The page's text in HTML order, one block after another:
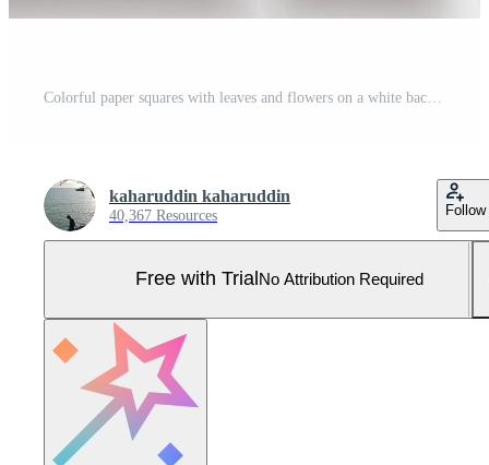
kaharuddin kaharuddin
40,367 Resources Follow
Free with Trial No Attribution Required